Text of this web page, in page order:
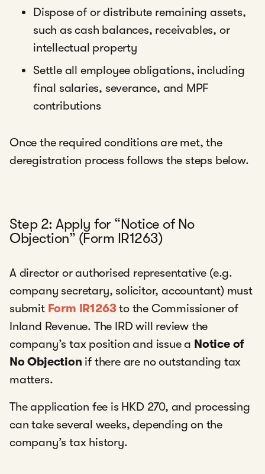
Dispose of or distribute remaining assets,
such as cash balances, receivables, or
intellectual property
Settle all employee obligations, including
final salaries, severance, and MPF
contributions
Once the required conditions are met, the
deregistration process follows the steps below.
Step 2: Apply for “Notice of No
Objection” (Form IR1263)
A director or authorised representative (e.g.
company secretary, solicitor, accountant) must
submit Form IR1263to the Commissioner of
Inland Revenue. The IRD will review the
company’s tax position and issue a Notice of
No Objection if there are no outstanding tax
matters.
The application fee is HKD 270, and processing
can take several weeks, depending on the
company’s tax history.